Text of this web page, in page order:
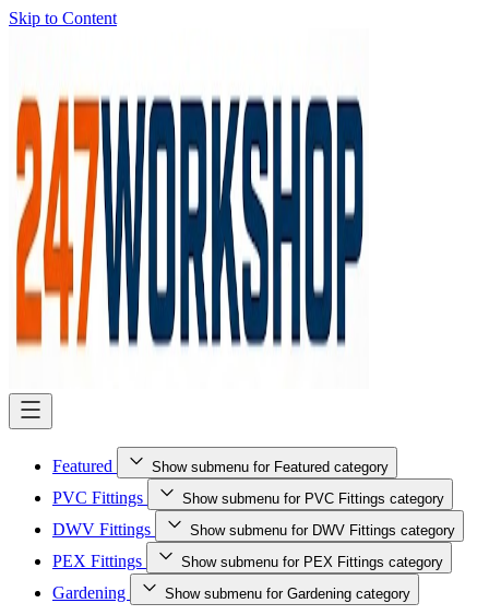
Skip to Content
Featured Show submenu for Featured category
PVC Fittings Show submenu for PVC Fittings category
DWV Fittings Show submenu for DWV Fittings category
PEX Fittings Show submenu for PEX Fittings category
Gardening Show submenu for Gardening category